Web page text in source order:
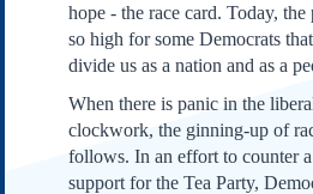
Declaration of
Independence
Constitution
Amendments
Federalist Papers
hope - the race card. Today, the
so high for some Democrats
divide us as a nation and as a
When there is panic in the
clockwork, the ginning-up of
follows. In an effort to counter
support for the Tea Party,